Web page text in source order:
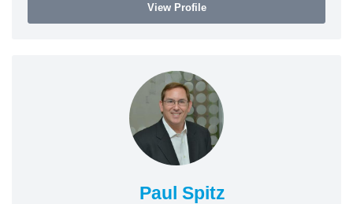
View Profile
Paul Spitz